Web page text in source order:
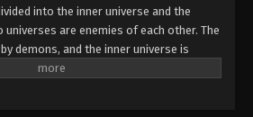
the Sky Supreme Episode 447
English Sub
- Against the Sky Supreme Episode 447
- September 22, 2025
into the inner universe and the
universes are enemies of each other. The
demons, and the inner universe is
gods, the Eternal Realm, and the